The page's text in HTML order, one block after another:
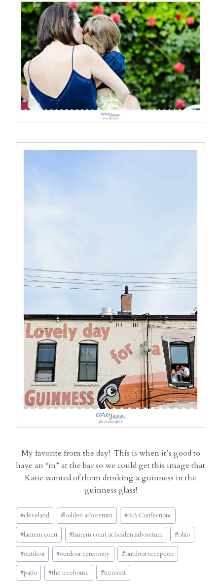
My favorite from the day! This is when it’s good to
have an “in” at the bar so we could get this image that
Katie wanted of them drinking a guinness in the
guinness glass!
Post
Tags:
#cleveland #holden arboretum #KB Confections
#lantern court #lantern court at holden arboretum #ohio
#outdoor #outdoor ceremony #outdoor reception
#patio #the treehouse #tremont